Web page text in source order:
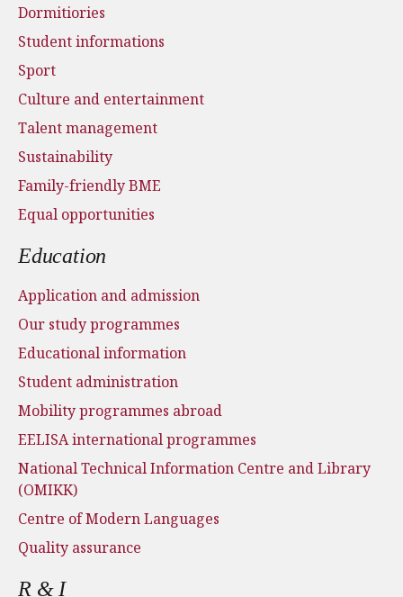
Dormitiories
Student informations
Sport
Culture and entertainment
Talent management
Sustainability
Family-friendly BME
Equal opportunities
Education
Application and admission
Our study programmes
Educational information
Student administration
Mobility programmes abroad
EELISA international programmes
National Technical Information Centre and Library
(OMIKK)
Centre of Modern Languages
Quality assurance
R & I